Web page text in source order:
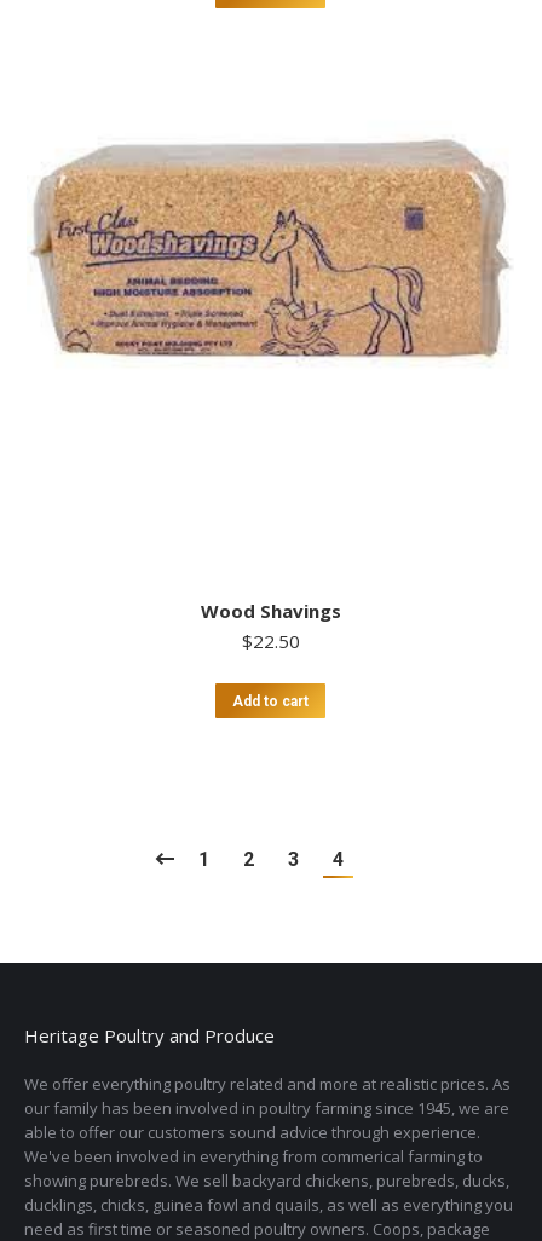
Wood Shavings
$22.50
Add to cart
1 2 3 4
Heritage Poultry and Produce
We offer everything poultry related and more at realistic prices. As
our family has been involved in poultry farming since 1945, we are
able to offer our customers sound advice through experience.
We've been involved in everything from commerical farming to
showing purebreds. We sell backyard chickens, purebreds, ducks,
ducklings, chicks, guinea fowl and quails, as well as everything you
need as first time or seasoned poultry owners. Coops, package